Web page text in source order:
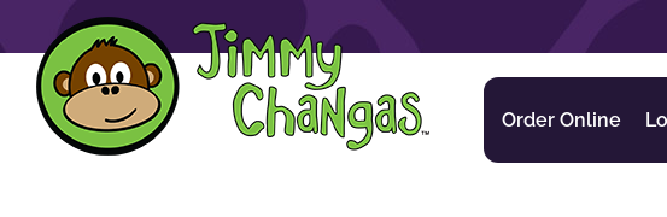
content
Order Online